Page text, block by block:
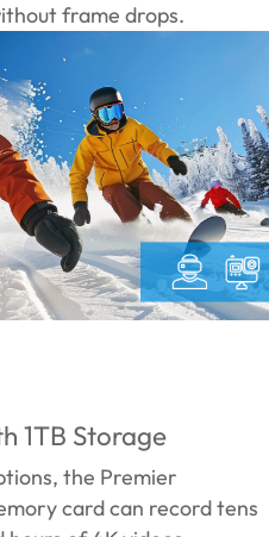
frame drops.
1TB Storage
the Premier
card can record tens